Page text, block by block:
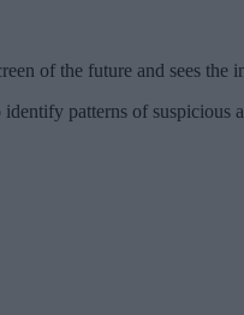
of the future and sees the
patterns of suspicious